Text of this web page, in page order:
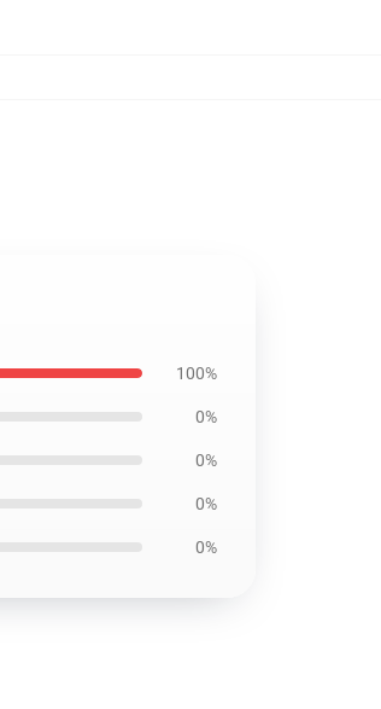
100%
0%
0%
0%
0%